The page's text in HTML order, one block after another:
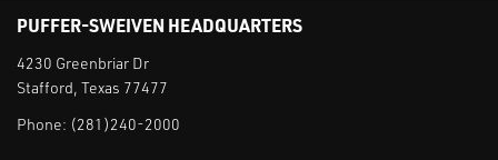
PUFFER-SWEIVEN HEADQUARTERS
4230 Greenbriar Dr
Stafford, Texas 77477
Phone: (281)240-2000